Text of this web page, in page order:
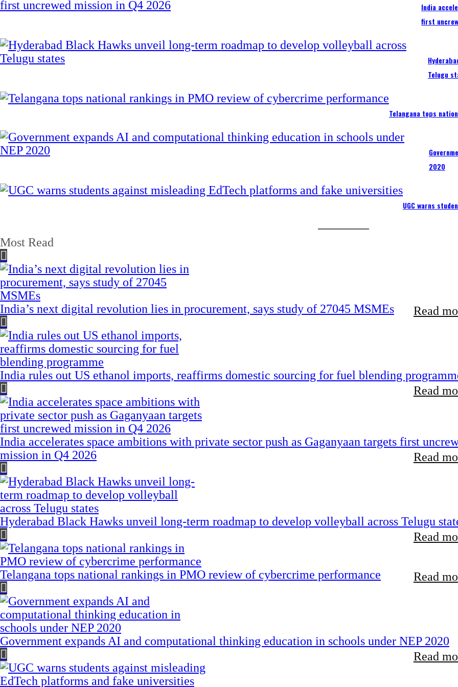
India
first
Telugu
Telangana tops
2020
UGC warns
Most Read
India’s next digital revolution lies in procurement, says study of 27045 MSMEs Read
India rules out US ethanol imports, reaffirms domestic sourcing for fuel blending
Read
India accelerates space ambitions with private sector push as Gaganyaan targets first
mission in Q4 2026
Read
Hyderabad Black Hawks unveil long-term roadmap to develop volleyball across Telugu
Read
Telangana tops national rankings in PMO review of cybercrime performance Read
Government expands AI and computational thinking education in schools under NEP 2020
Read